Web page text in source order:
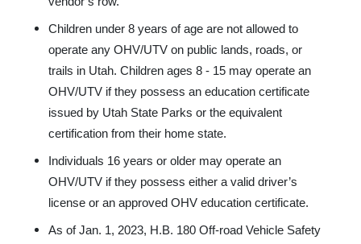
Children under 8 years of age are not allowed to
operate any OHV/UTV on public lands, roads, or
trails in Utah. Children ages 8 - 15 may operate an
OHV/UTV if they possess an education certificate
issued by Utah State Parks or the equivalent
certification from their home state.
Individuals 16 years or older may operate an
OHV/UTV if they possess either a valid driver’s
license or an approved OHV education certificate.
As of Jan. 1, 2023, H.B. 180 Off-road Vehicle Safety